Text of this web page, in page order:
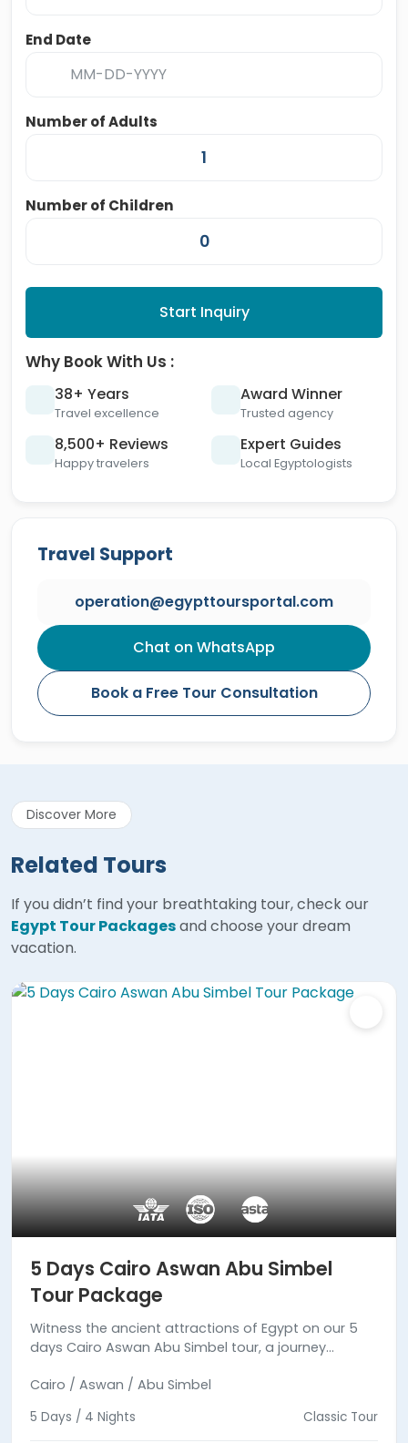
End Date
Number of Adults
Number of Children
Start Inquiry
Why Book With Us :
38+ Years
Travel excellence
Award Winner
Trusted agency
8,500+ Reviews
Happy travelers
Expert Guides
Local Egyptologists
Travel Support
operation@egypttoursportal.com
Chat on WhatsApp
Book a Free Tour Consultation
Discover More
Related Tours
If you didn’t find your breathtaking tour, check our
Egypt Tour Packagesand choose your dream
vacation.
5 Days Cairo Aswan Abu Simbel
Tour Package
Witness the ancient attractions of Egypt on our 5
days Cairo Aswan Abu Simbel tour, a journey
Cairo / Aswan / Abu Simbel
5 Days / 4 Nights Classic Tour